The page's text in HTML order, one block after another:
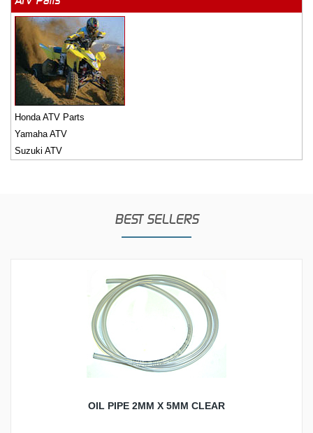
Honda ATV Parts
Yamaha ATV
Suzuki ATV
BEST SELLERS
OIL PIPE 2MM X 5MM CLEAR